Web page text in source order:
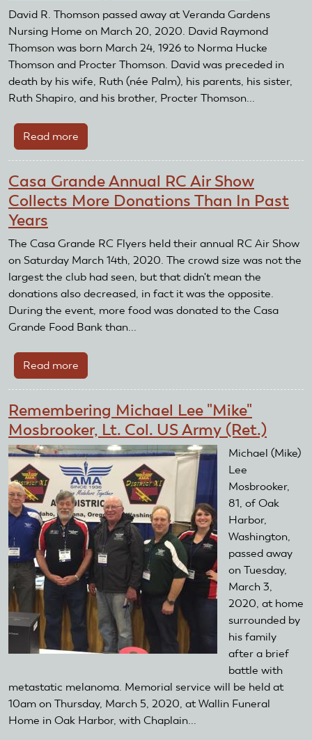
Major
Gift
For
AMA
Scholarship
Fund
David R. Thomson passed away at Veranda Gardens
Nursing Home on March 20, 2020. David Raymond
Thomson was born March 24, 1926 to Norma Hucke
Thomson and Procter Thomson. David was preceded in
death by his wife, Ruth (née Palm), his parents, his sister,
Ruth Shapiro, and his brother, Procter Thomson...
Read more
Remembering
R.
Thomson
Casa Grande Annual RC Air Show
Collects More Donations Than In Past
Years
The Casa Grande RC Flyers held their annual RC Air Show
on Saturday March 14th, 2020. The crowd size was not the
largest the club had seen, but that didn't mean the
donations also decreased, in fact it was the opposite.
During the event, more food was donated to the Casa
Grande Food Bank than...
Read more
Casa
Annual
RC
Air
Show
Collects
More
Donations
Than
In
Past
Years
Remembering Michael Lee "Mike"
Mosbrooker, Lt. Col. US Army (Ret.)
Michael (Mike)
Lee
Mosbrooker,
81, of Oak
Harbor,
Washington,
passed away
on Tuesday,
March 3,
2020, at home
surrounded by
his family
after a brief
battle with
metastatic melanoma. Memorial service will be held at
10am on Thursday, March 5, 2020, at Wallin Funeral
Home in Oak Harbor, with Chaplain...